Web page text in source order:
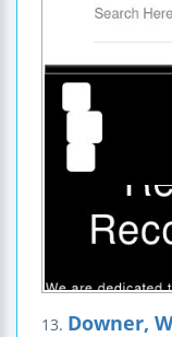
13. Downer,